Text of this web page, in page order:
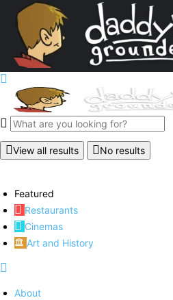
View all results No results
Featured
Restaurants
Cinemas
Art and History
About